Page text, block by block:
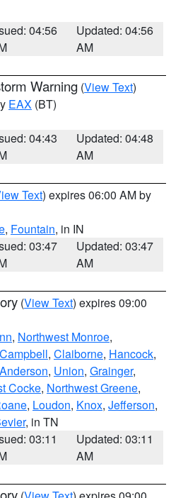
04:56
Updated: 04:56
AM
Warning (View Text)
EAX (BT)
04:43
Updated: 04:48
AM
Text) expires 06:00 AM by
, Fountain, in IN
03:47
Updated: 03:47
AM
(View Text) expires 09:00
, Northwest Monroe,
Campbell, Claiborne, Hancock,
Anderson, Union, Grainger,
Cocke, Northwest Greene,
, Loudon, Knox, Jefferson,
, in TN
03:11
Updated: 03:11
AM